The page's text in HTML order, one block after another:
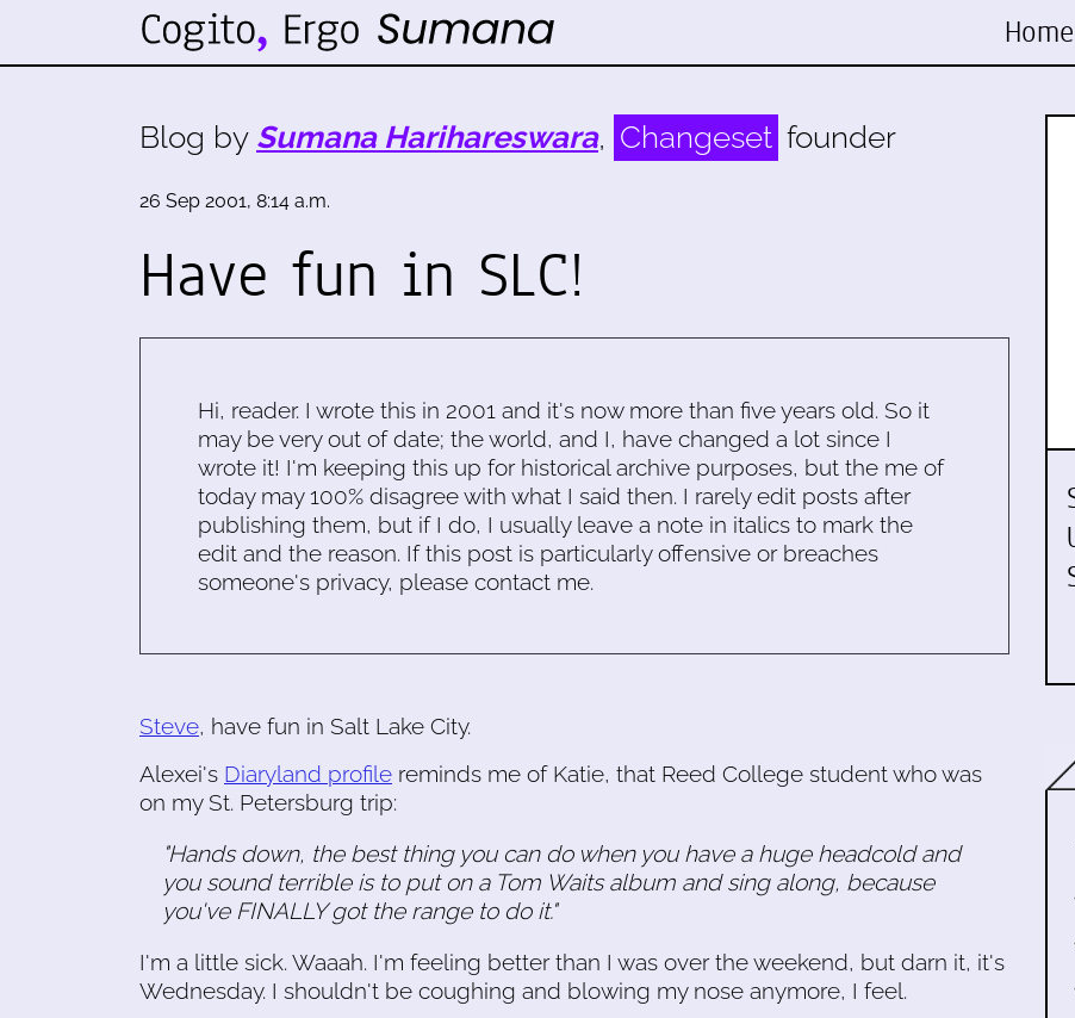
Home
Blog by Sumana Harihareswara, Changeset founder
26 Sep 2001, 8:14 a.m.
Have fun in SLC!
Hi, reader. I wrote this in 2001 and it's now more than five years old. So it
may be very out of date; the world, and I, have changed a lot since I
wrote it! I'm keeping this up for historical archive purposes, but the me of
today may 100% disagree with what I said then. I rarely edit posts after
publishing them, but if I do, I usually leave a note in italics to mark the
edit and the reason. If this post is particularly offensive or breaches
someone's privacy, please contact me.
Steve, have fun in Salt Lake City.
Alexei's Diaryland profile reminds me of Katie, that Reed College student who was
on my St. Petersburg trip:
"Hands down, the best thing you can do when you have a huge headcold and
you sound terrible is to put on a Tom Waits album and sing along, because
you've FINALLY got the range to do it."
I'm a little sick. Waaah. I'm feeling better than I was over the weekend, but darn it, it's
Wednesday. I shouldn't be coughing and blowing my nose anymore, I feel.